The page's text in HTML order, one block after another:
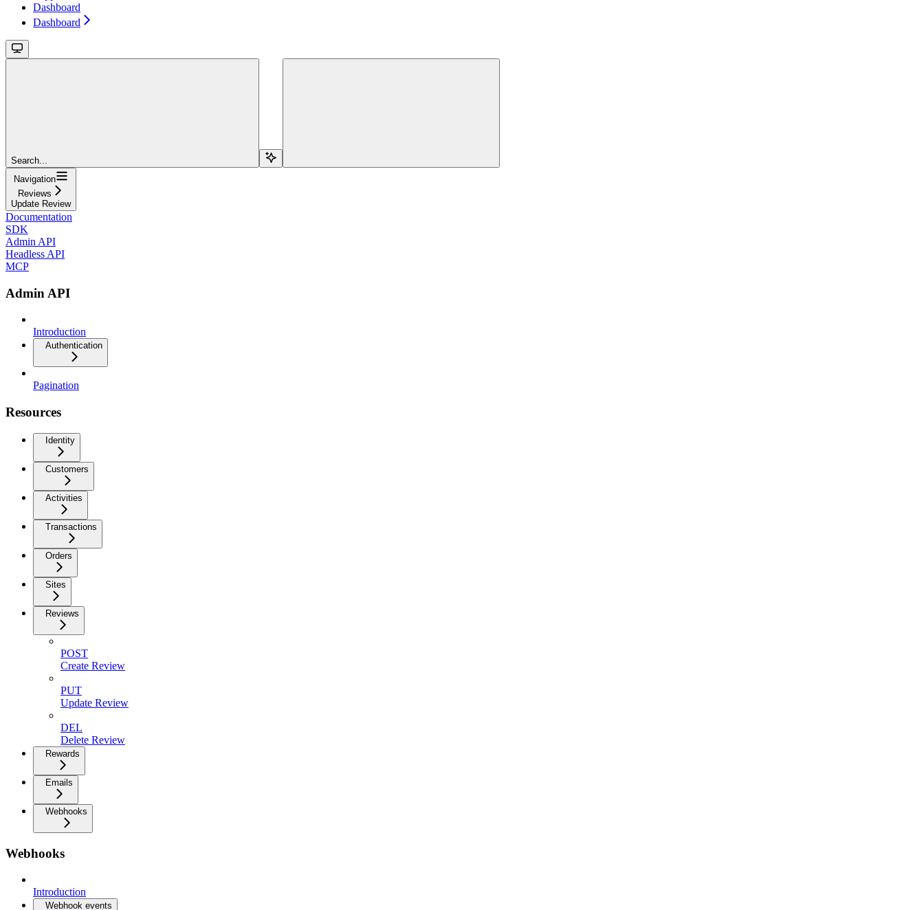
Dashboard
Dashboard
Search...
Navigation
Reviews
Update Review
Documentation
SDK
Admin API
Headless API
MCP
Admin API
Introduction
Authentication
Pagination
Resources
Identity
Customers
Activities
Transactions
Orders
Sites
Reviews
POST
Create Review
PUT
Update Review
DEL
Delete Review
Rewards
Emails
Webhooks
Webhooks
Introduction
Webhook events